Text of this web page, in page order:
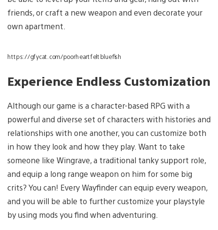
friends, or craft a new weapon and even decorate your
own apartment.
https://gfycat.com/poorheartfeltbluefish
Experience Endless Customization
Although our game is a character-based RPG with a
powerful and diverse set of characters with histories and
relationships with one another, you can customize both
in how they look and how they play. Want to take
someone like Wingrave, a traditional tanky support role,
and equip a long range weapon on him for some big
crits? You can! Every Wayfinder can equip every weapon,
and you will be able to further customize your playstyle
by using mods you find when adventuring.